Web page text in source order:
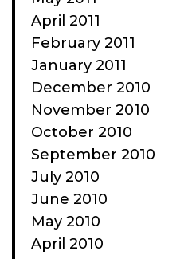
April 2011
February 2011
January 2011
December 2010
November 2010
October 2010
September 2010
July 2010
June 2010
May 2010
April 2010